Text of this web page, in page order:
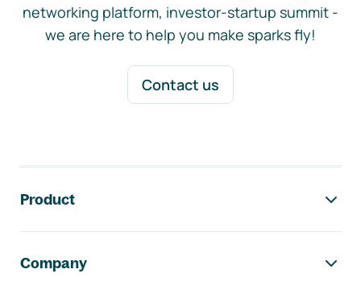
networking platform, investor-startup summit -
we are here to help you make sparks fly!
Contact us
Product
Company